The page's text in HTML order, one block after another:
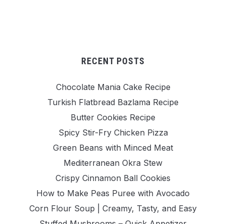
RECENT POSTS
Chocolate Mania Cake Recipe
Turkish Flatbread Bazlama Recipe
Butter Cookies Recipe
Spicy Stir-Fry Chicken Pizza
Green Beans with Minced Meat
Mediterranean Okra Stew
Crispy Cinnamon Ball Cookies
How to Make Peas Puree with Avocado
Corn Flour Soup | Creamy, Tasty, and Easy